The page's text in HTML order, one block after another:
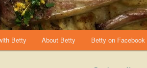
Betty About Betty Betty on Facebook